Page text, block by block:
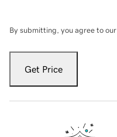
By submitting, you agree to our
Get Price